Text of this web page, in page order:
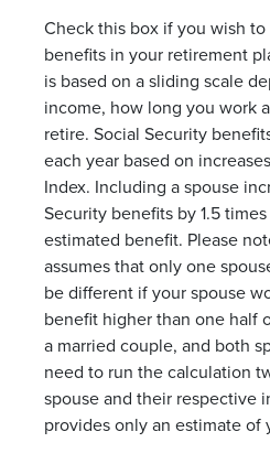
Check this box if you wish
benefits in your retirement
is based on a sliding scale
income, how long you work
retire. Social Security
each year based on
Index. Including a spouse
Security benefits by 1.5
estimated benefit. Please
assumes that only one
be different if your spouse
benefit higher than one half
a married couple, and both
need to run the calculation
spouse and their respective
provides only an estimate of